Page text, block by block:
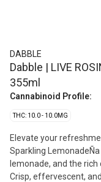
DABBLE
Dabble | LIVE
355ml
Cannabinoid Profile:
THC: 10.0 - 10.0MG
Elevate your
Sparkling
lemonade, and the
Crisp, effervescent,